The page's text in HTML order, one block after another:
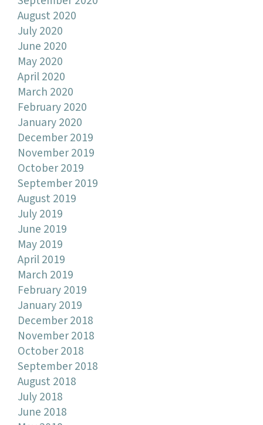
August 2020
July 2020
June 2020
May 2020
April 2020
March 2020
February 2020
January 2020
December 2019
November 2019
October 2019
September 2019
August 2019
July 2019
June 2019
May 2019
April 2019
March 2019
February 2019
January 2019
December 2018
November 2018
October 2018
September 2018
August 2018
July 2018
June 2018